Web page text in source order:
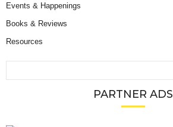
Events & Happenings
Books & Reviews
Resources
PARTNER ADS